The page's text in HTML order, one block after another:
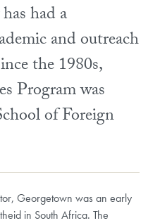
had a
and outreach
the 1980s,
Program was
of Foreign
Georgetown was an early
in South Africa. The